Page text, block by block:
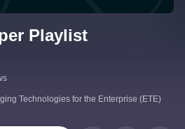
Playlist
Technologies for the Enterprise (ETE)